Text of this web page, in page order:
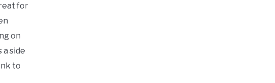
for
on
side
to